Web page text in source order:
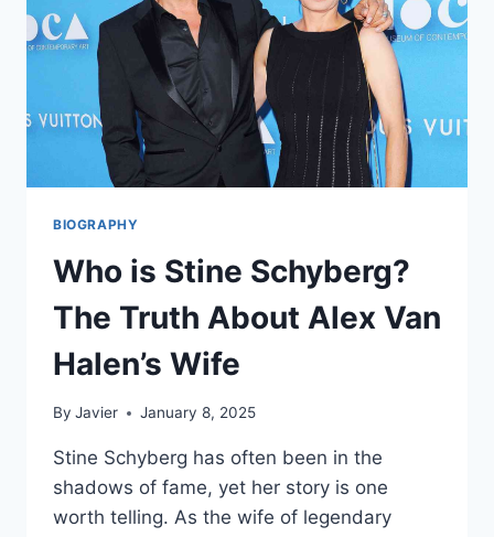
BIOGRAPHY
Who is Stine Schyberg?
The Truth About Alex Van
Halen’s Wife
By Javier January 8, 2025
Stine Schyberg has often been in the
shadows of fame, yet her story is one
worth telling. As the wife of legendary